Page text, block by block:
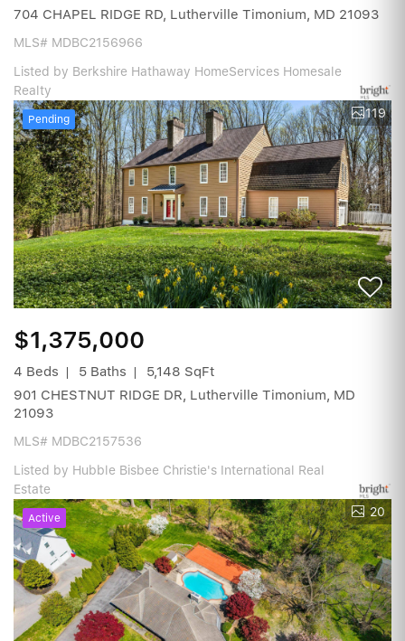
704 CHAPEL RIDGE RD, Lutherville Timonium, MD 21093
MLS# MDBC2156966
Listed by Berkshire Hathaway HomeServices Homesale
Realty
Pending 119
$1,375,000
4 Beds 5 Baths
5,148 SqFt
901 CHESTNUT RIDGE DR, Lutherville Timonium, MD
21093
MLS# MDBC2157536
Listed by Hubble Bisbee Christie's International Real
Estate
Active 20